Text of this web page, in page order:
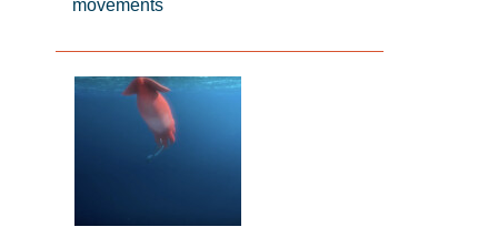
movements